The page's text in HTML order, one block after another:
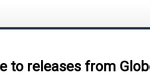
to releases from